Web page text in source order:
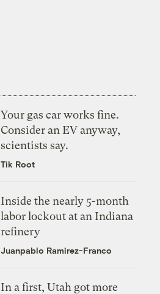
Your gas car works fine.
Consider an EV anyway,
scientists say.
Tik Root
Inside the nearly 5-month
labor lockout at an Indiana
refinery
Juanpablo Ramirez-Franco
In a first, Utah got more